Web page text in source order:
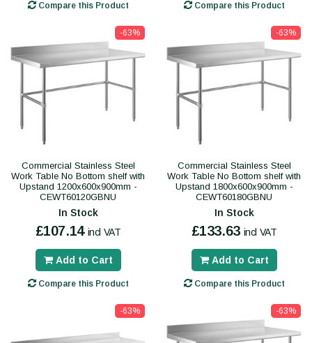
Compare this Product Compare this Product
-63%
Commercial Stainless Steel
Work Table No Bottom shelf with
Upstand 1200x600x900mm -
CEWT60120GBNU
In Stock
£107.14 incl VAT
Add to Cart
Compare this Product
-63%
Commercial Stainless Steel
Work Table No Bottom shelf with
Upstand 1800x600x900mm -
CEWT60180GBNU
In Stock
£133.63 incl VAT
Add to Cart
Compare this Product
-63% -63%